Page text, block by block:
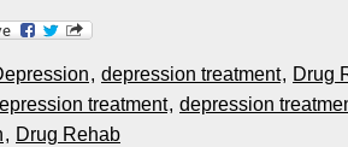
, depression treatment, Drug
treatment, depression
, Drug Rehab